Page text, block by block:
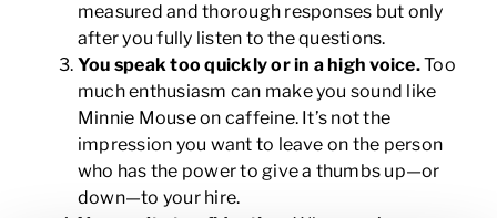
measured and thorough responses but only
after you fully listen to the questions.
You speak too quickly or in a high voice.Too
much enthusiasm can make you sound like
Minnie Mouse on caffeine. It’s not the
impression you want to leave on the person
who has the power to give a thumbs up—or
down—to your hire.